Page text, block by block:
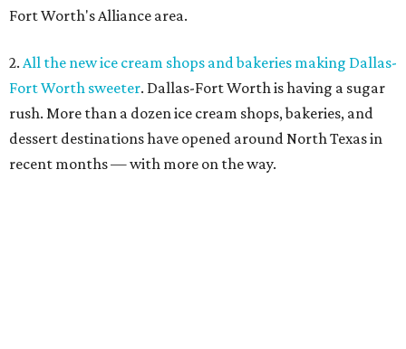
Fort Worth's Alliance area.
2. All the new ice cream shops and bakeries making Dallas-
Fort Worth sweeter. Dallas-Fort Worth is having a sugar
rush. More than a dozen ice cream shops, bakeries, and
dessert destinations have opened around North Texas in
recent months — with more on the way.